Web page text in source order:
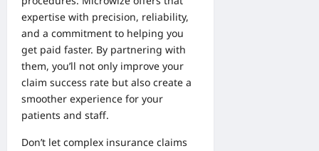
expertise with precision, reliability,
and a commitment to helping you
get paid faster. By partnering with
them, you’ll not only improve your
claim success rate but also create a
smoother experience for your
patients and staff.
Don’t let complex insurance claims